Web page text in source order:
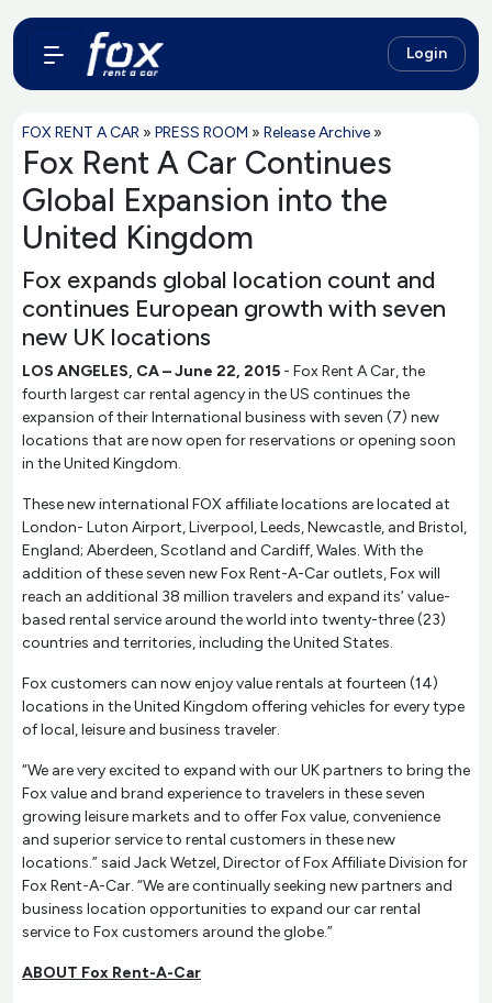
Login
FOX RENT A CAR » PRESS ROOM » Release Archive »
Fox Rent A Car Continues
Global Expansion into the
United Kingdom
Fox expands global location count and
continues European growth with seven
new UK locations
LOS ANGELES, CA – June 22, 2015 - Fox Rent A Car, the
fourth largest car rental agency in the US continues the
expansion of their International business with seven (7) new
locations that are now open for reservations or opening soon
in the United Kingdom.
These new international FOX affiliate locations are located at
London- Luton Airport, Liverpool, Leeds, Newcastle, and Bristol,
England; Aberdeen, Scotland and Cardiff, Wales. With the
addition of these seven new Fox Rent-A-Car outlets, Fox will
reach an additional 38 million travelers and expand its’ value-
based rental service around the world into twenty-three (23)
countries and territories, including the United States.
Fox customers can now enjoy value rentals at fourteen (14)
locations in the United Kingdom offering vehicles for every type
of local, leisure and business traveler.
“We are very excited to expand with our UK partners to bring the
Fox value and brand experience to travelers in these seven
growing leisure markets and to offer Fox value, convenience
and superior service to rental customers in these new
locations.” said Jack Wetzel, Director of Fox Affiliate Division for
Fox Rent-A-Car. “We are continually seeking new partners and
business location opportunities to expand our car rental
service to Fox customers around the globe.”
ABOUT Fox Rent-A-Car